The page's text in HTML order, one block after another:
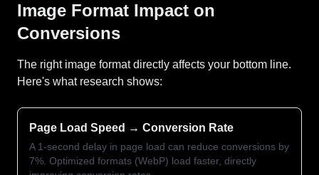
Image Format Impact on
Conversions
The right image format directly affects your bottom line.
Here's what research shows:
Page Load Speed → Conversion Rate
A 1-second delay in page load can reduce conversions by
7%. Optimized formats (WebP) load faster, directly